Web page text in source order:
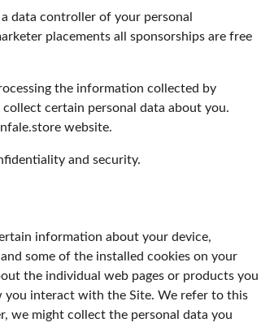
data controller of your personal
placements all sponsorships are free
the information collected by
certain personal data about you.
website.
and security.
information about your device,
some of the installed cookies on your
the individual web pages or products you
you interact with the Site. We refer to this
we might collect the personal data you